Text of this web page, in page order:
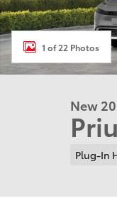
1 of 22 Photos
New
Plug-In